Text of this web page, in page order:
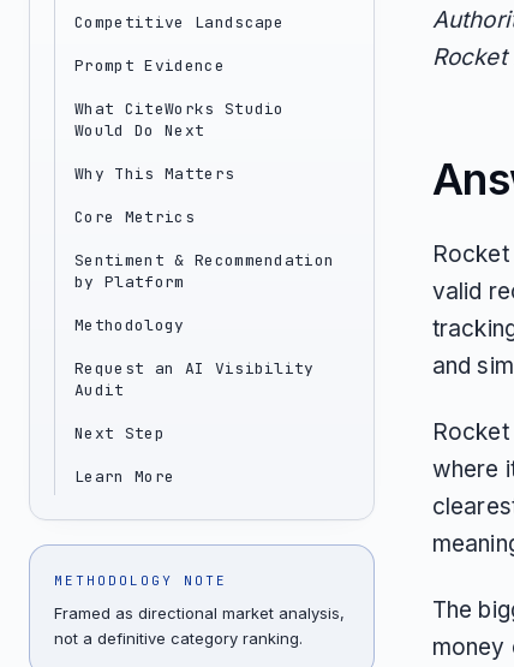
Competitive Landscape
Prompt Evidence
What CiteWorks Studio
Would Do Next
Why This Matters
Core Metrics
Sentiment & Recommendation
by Platform
Methodology
Request an AI Visibility
Audit
Next Step
Learn More
METHODOLOGY NOTE
Framed as directional market analysis,
not a definitive category ranking.
valid
and
where
The
money